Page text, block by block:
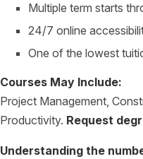
Multiple term starts
24/7 online
One of the lowest
Courses May Include:
Project Management,
Productivity. Request
Understanding the